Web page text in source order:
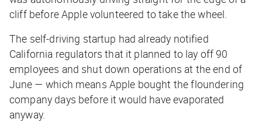
cliff before Apple volunteered to take the wheel.
The self-driving startup had already notified
California regulators that it planned to lay off 90
employees and shut down operations at the end of
June — which means Apple bought the floundering
company days before it would have evaporated
anyway.